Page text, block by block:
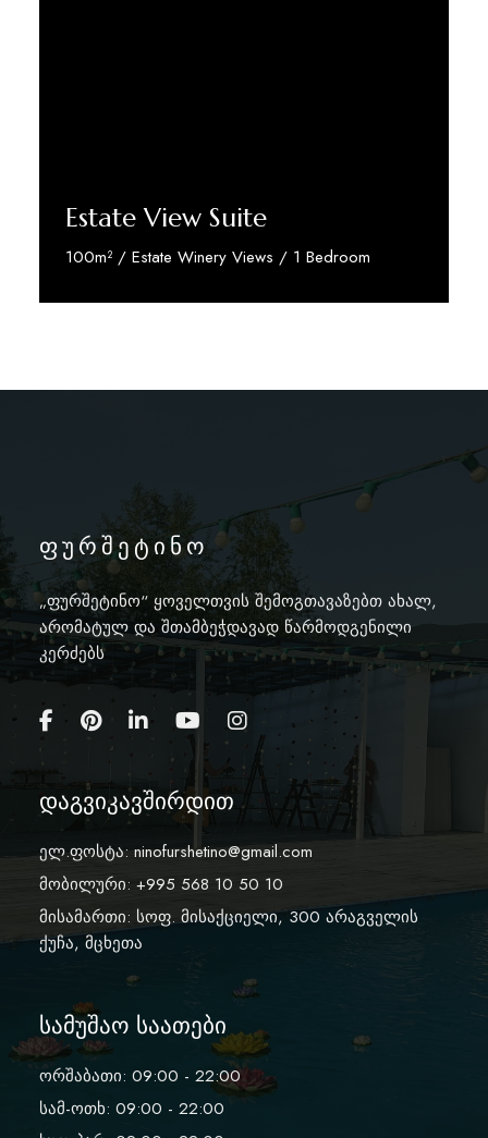
Estate View Suite
100m² / Estate Winery Views / 1 Bedroom
Discover More
ფურშეტინო
„ფურშეტინო“ ყოველთვის შემოგთავაზებთ ახალ,
არომატულ და შთამბეჭდავად წარმოდგენილი
კერძებს
დაგვიკავშირდით
ელ.ფოსტა: ninofurshetino@gmail.com
მობილური: +995 568 10 50 10
მისამართი: სოფ. მისაქციელი, 300 არაგველის
ქუჩა, მცხეთა
სამუშაო საათები
ორშაბათი: 09:00 - 22:00
სამ-ოთხ: 09:00 - 22:00